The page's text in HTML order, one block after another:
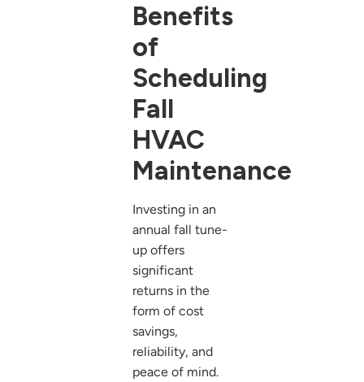
Benefits
of
Scheduling
Fall
HVAC
Maintenance
Investing in an
annual fall tune-
up offers
significant
returns in the
form of cost
savings,
reliability, and
peace of mind.